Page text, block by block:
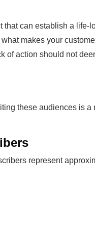
can establish a life-
makes your
of action should not
these audiences is a
represent